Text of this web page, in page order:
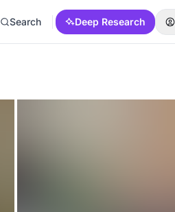
Search Deep Research